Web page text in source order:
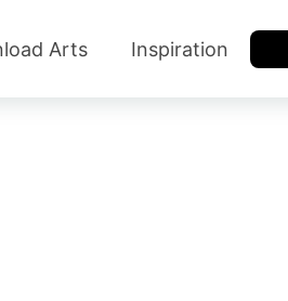
Arts Inspiration